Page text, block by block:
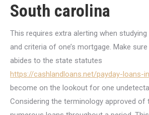
South carolina
This requires extra alerting when
and criteria of one’s mortgage. Make
abides to the state statutes
https://cashlandloans.net/payday-loans-
become on the lookout for one
Considering the terminology approved of